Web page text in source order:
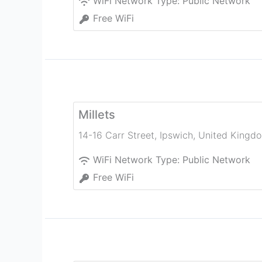
Free WiFi
Millets
14-16 Carr Street, Ipswich, United
WiFi Network Type: Public Network
Free WiFi